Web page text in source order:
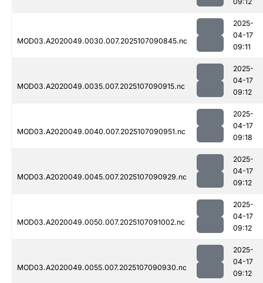
MOD03.A2020049.0030.007.2025107090845.nc
2025-
04-17
09:11
MOD03.A2020049.0035.007.2025107090915.nc
2025-
04-17
09:12
MOD03.A2020049.0040.007.2025107090951.nc
2025-
04-17
09:18
MOD03.A2020049.0045.007.2025107090929.nc
2025-
04-17
09:12
MOD03.A2020049.0050.007.2025107091002.nc
2025-
04-17
09:12
MOD03.A2020049.0055.007.2025107090930.nc
2025-
04-17
09:12